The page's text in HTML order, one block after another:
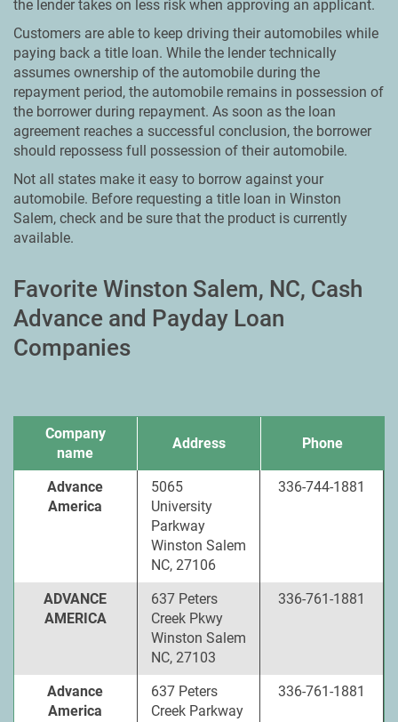
the lender takes on less risk when approving an applicant.
Customers are able to keep driving their automobiles while
paying back a title loan. While the lender technically
assumes ownership of the automobile during the
repayment period, the automobile remains in possession of
the borrower during repayment. As soon as the loan
agreement reaches a successful conclusion, the borrower
should repossess full possession of their automobile.
Not all states make it easy to borrow against your
automobile. Before requesting a title loan in Winston
Salem, check and be sure that the product is currently
available.
Favorite Winston Salem, NC, Cash
Advance and Payday Loan
Companies
Company
name
Address Phone
Advance
America
5065
University
Parkway
Winston Salem
NC, 27106
336-744-1881
ADVANCE
AMERICA
637 Peters
Creek Pkwy
Winston Salem
NC, 27103
336-761-1881
Advance
America
637 Peters
Creek Parkway
336-761-1881